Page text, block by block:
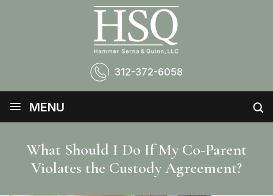
312-372-6058
≡ MENU
What Should I Do If My Co-Parent
Violates the Custody Agreement?